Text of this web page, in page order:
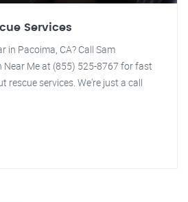
Services
in Pacoima, CA? Call Sam
Near Me at (855) 525-8767 for fast
rescue services. We're just a call